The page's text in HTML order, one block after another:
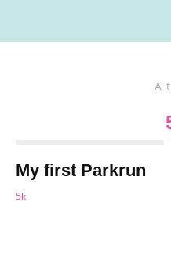
A
My first Parkrun
5k